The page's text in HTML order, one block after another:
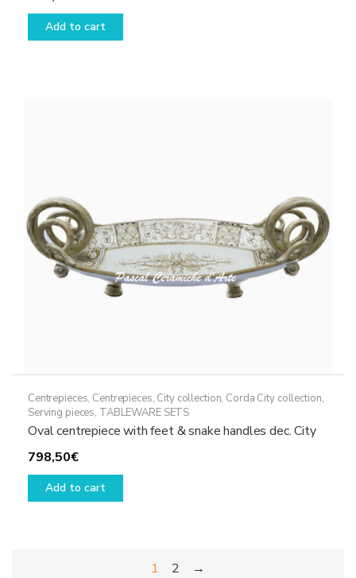
Add to cart
Centrepieces, Centrepieces, City collection, Corda City collection,
Serving pieces, TABLEWARE SETS
Oval centrepiece with feet & snake handles dec. City
798,50€
Add to cart
1 2 →